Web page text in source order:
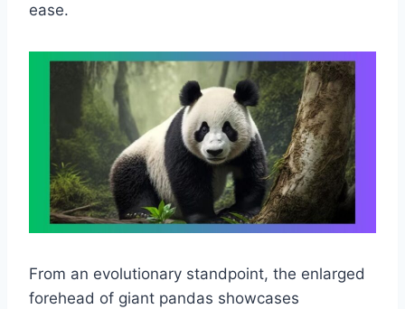
ease.
From an evolutionary standpoint, the enlarged
forehead of giant pandas showcases